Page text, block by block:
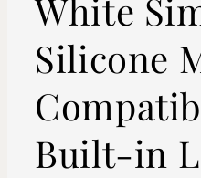
White
Silicone
Built-in